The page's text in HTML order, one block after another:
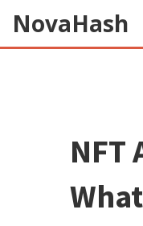
NovaHash
NFT